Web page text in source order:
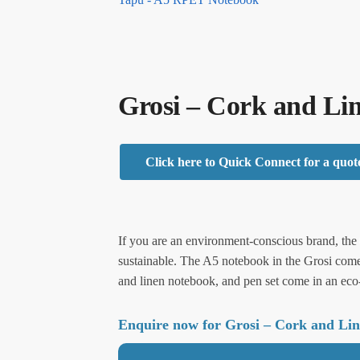
Grosi – Cork and
Click here to Quick Connect for a
If you are an environment-conscious brand,
sustainable. The A5 notebook in the Grosi
and linen notebook, and pen set come in an
Enquire now for Grosi – Cork and